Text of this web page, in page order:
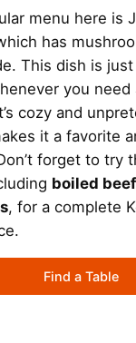
menu here is
has
This dish is
you
cozy and
it a favorite
forget to try
boiled
, for a complete
Find a Table